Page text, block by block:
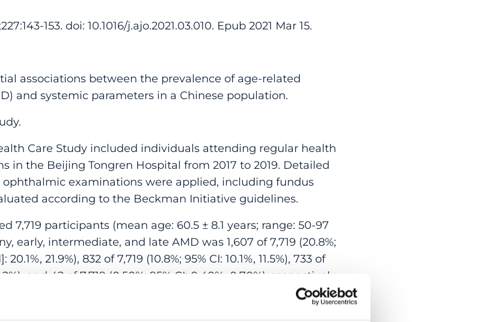
153. doi: 10.1016/j.ajo.2021.03.010. Epub 2021 Mar 15.
associations between the prevalence of age-related
and systemic parameters in a Chinese population.
Care Study included individuals attending regular health
in the Beijing Tongren Hospital from 2017 to 2019. Detailed
examinations were applied, including fundus
according to the Beckman Initiative guidelines.
7,719 participants (mean age: 60.5 ± 8.1 years; range: 50-97
early, intermediate, and late AMD was 1,607 of 7,719 (20.8%;
21.9%), 832 of 7,719 (10.8%; 95% CI: 10.1%, 11.5%), 733 of
and 42 of 7,719 (0.50%; 95% CI: 0.40%, 0.70%), respectively.
of any AMD increased with higher blood
95% CI: 2.26, 5.38; P < .001), after adjusting for older